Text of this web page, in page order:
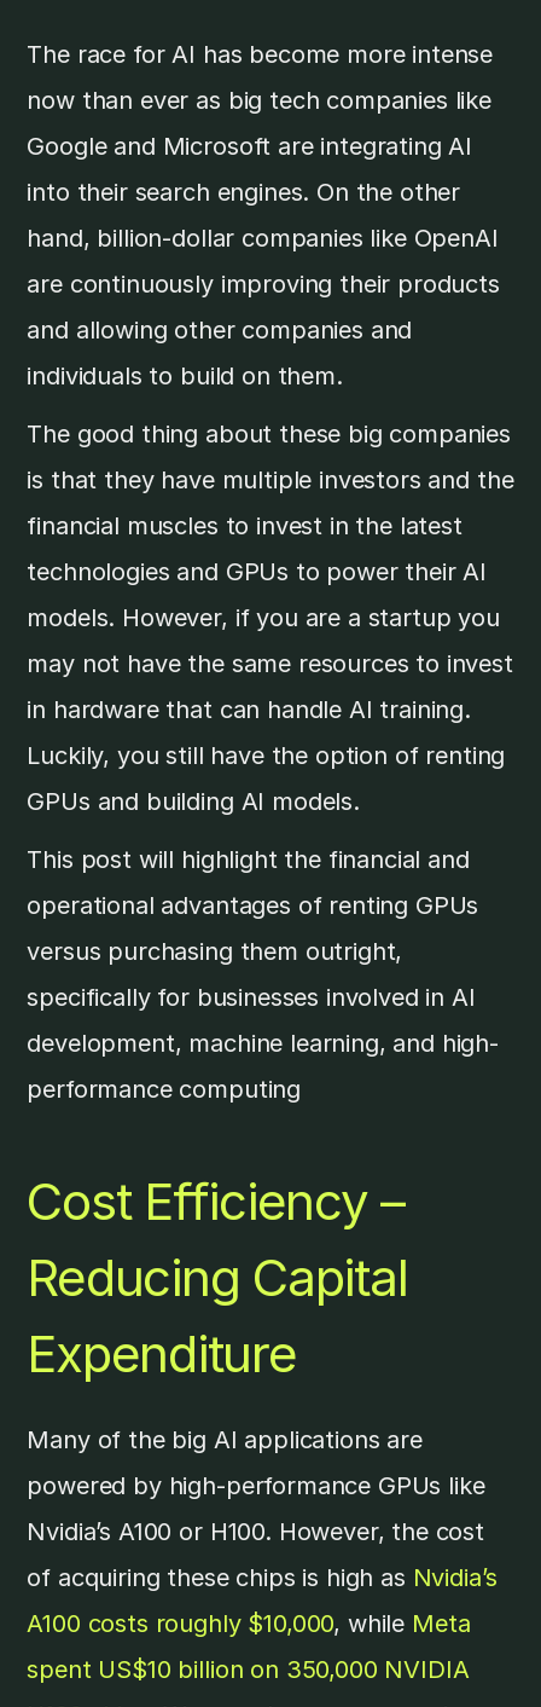
The race for AI has become more intense
now than ever as big tech companies like
Google and Microsoft are integrating AI
into their search engines. On the other
hand, billion-dollar companies like OpenAI
are continuously improving their products
and allowing other companies and
individuals to build on them.
The good thing about these big companies
is that they have multiple investors and the
financial muscles to invest in the latest
technologies and GPUs to power their AI
models. However, if you are a startup you
may not have the same resources to invest
in hardware that can handle AI training.
Luckily, you still have the option of renting
GPUs and building AI models.
This post will highlight the financial and
operational advantages of renting GPUs
versus purchasing them outright,
specifically for businesses involved in AI
development, machine learning, and high-
performance computing
Cost Efficiency –
Reducing Capital
Expenditure
Many of the big AI applications are
powered by high-performance GPUs like
Nvidia’s A100 or H100. However, the cost
of acquiring these chips is high as Nvidia’s
A100 costs roughly $10,000, while Meta
spent US$10 billion on 350,000 NVIDIA